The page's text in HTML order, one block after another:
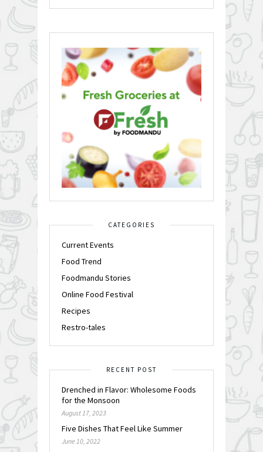
CATEGORIES
Current Events
Food Trend
Foodmandu Stories
Online Food Festival
Recipes
Restro-tales
RECENT POST
Drenched in Flavor: Wholesome Foods
for the Monsoon
August 17, 2023
Five Dishes That Feel Like Summer
June 10, 2022